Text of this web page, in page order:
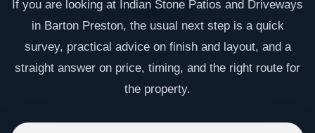
If you are looking at Indian Stone Patios and Driveways
in Barton Preston, the usual next step is a quick
survey, practical advice on finish and layout, and a
straight answer on price, timing, and the right route for
the property.